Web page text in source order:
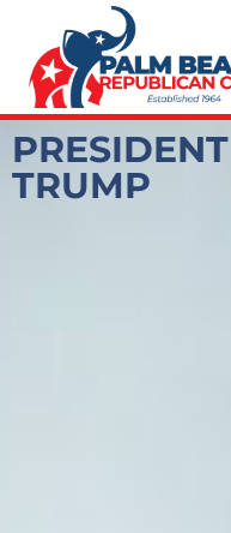
PRESIDENT
TRUMP